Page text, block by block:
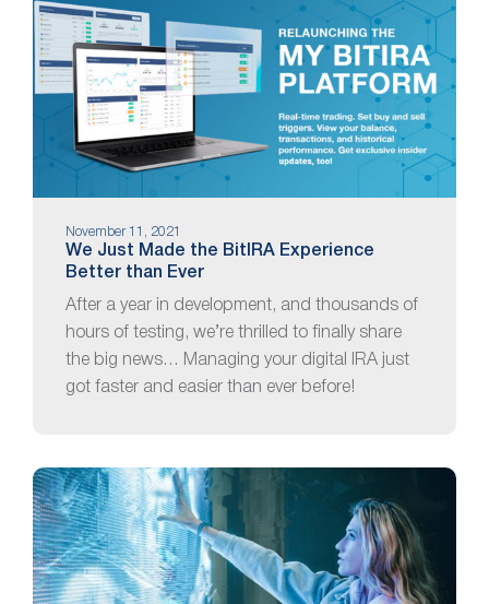
November 11, 2021
We Just Made the BitIRA Experience
Better than Ever
After a year in development, and thousands of
hours of testing, we’re thrilled to finally share
the big news… Managing your digital IRA just
got faster and easier than ever before!